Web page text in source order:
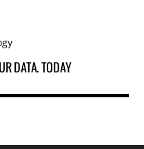
DATA. TODAY